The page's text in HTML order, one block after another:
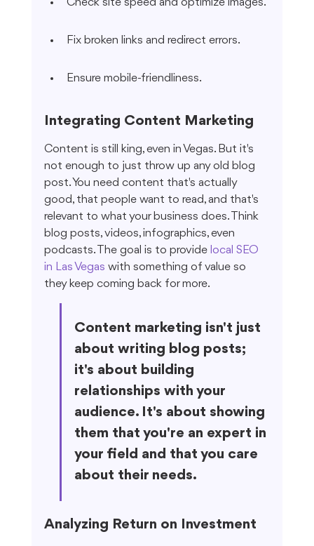
Check site speed and optimize images.
Fix broken links and redirect errors.
Ensure mobile-friendliness.
Integrating Content Marketing
Content is still king, even in Vegas. But it's
not enough to just throw up any old blog
post. You need content that's actually
good, that people want to read, and that's
relevant to what your business does. Think
blog posts, videos, infographics, even
podcasts. The goal is to provide local SEO
in Las Vegas with something of value so
they keep coming back for more.
Content marketing isn't just
about writing blog posts;
it's about building
relationships with your
audience. It's about showing
them that you're an expert in
your field and that you care
about their needs.
Analyzing Return on Investment